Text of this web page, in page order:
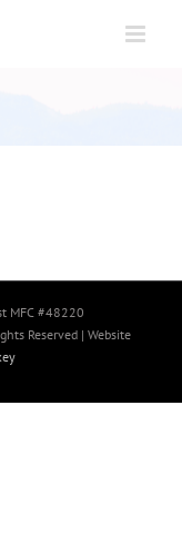
MFC #48220
Reserved | Website